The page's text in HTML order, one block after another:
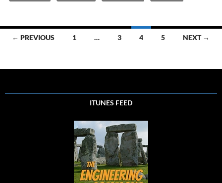
Posts
← PREVIOUS 1 … 3 4 5 NEXT →
ITUNES FEED